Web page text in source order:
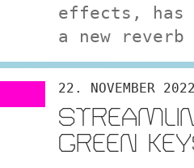
effects, has
a new reverb
22. NOVEMBER
GREEN